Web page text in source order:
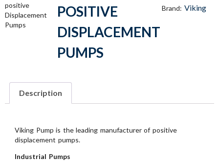
positive
Displacement
Pumps
POSITIVE
DISPLACEMENT
PUMPS
Brand: Viking
Description
Viking Pump is the leading manufacturer of positive
displacement pumps.
Industrial Pumps